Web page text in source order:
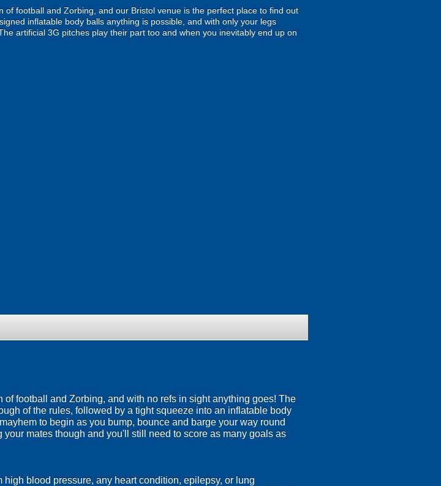
football and Zorbing, and our Bristol venue is the perfect place to find out
inflatable body balls anything is possible, and with only your legs
artificial 3G pitches play their part too and when you inevitably end up on
football and Zorbing, and with no refs in sight anything goes! The
of the rules, followed by a tight squeeze into an inflatable body
to begin as you bump, bounce and barge your way round
mates though and you'll still need to score as many goals as
blood pressure, any heart condition, epilepsy, or lung